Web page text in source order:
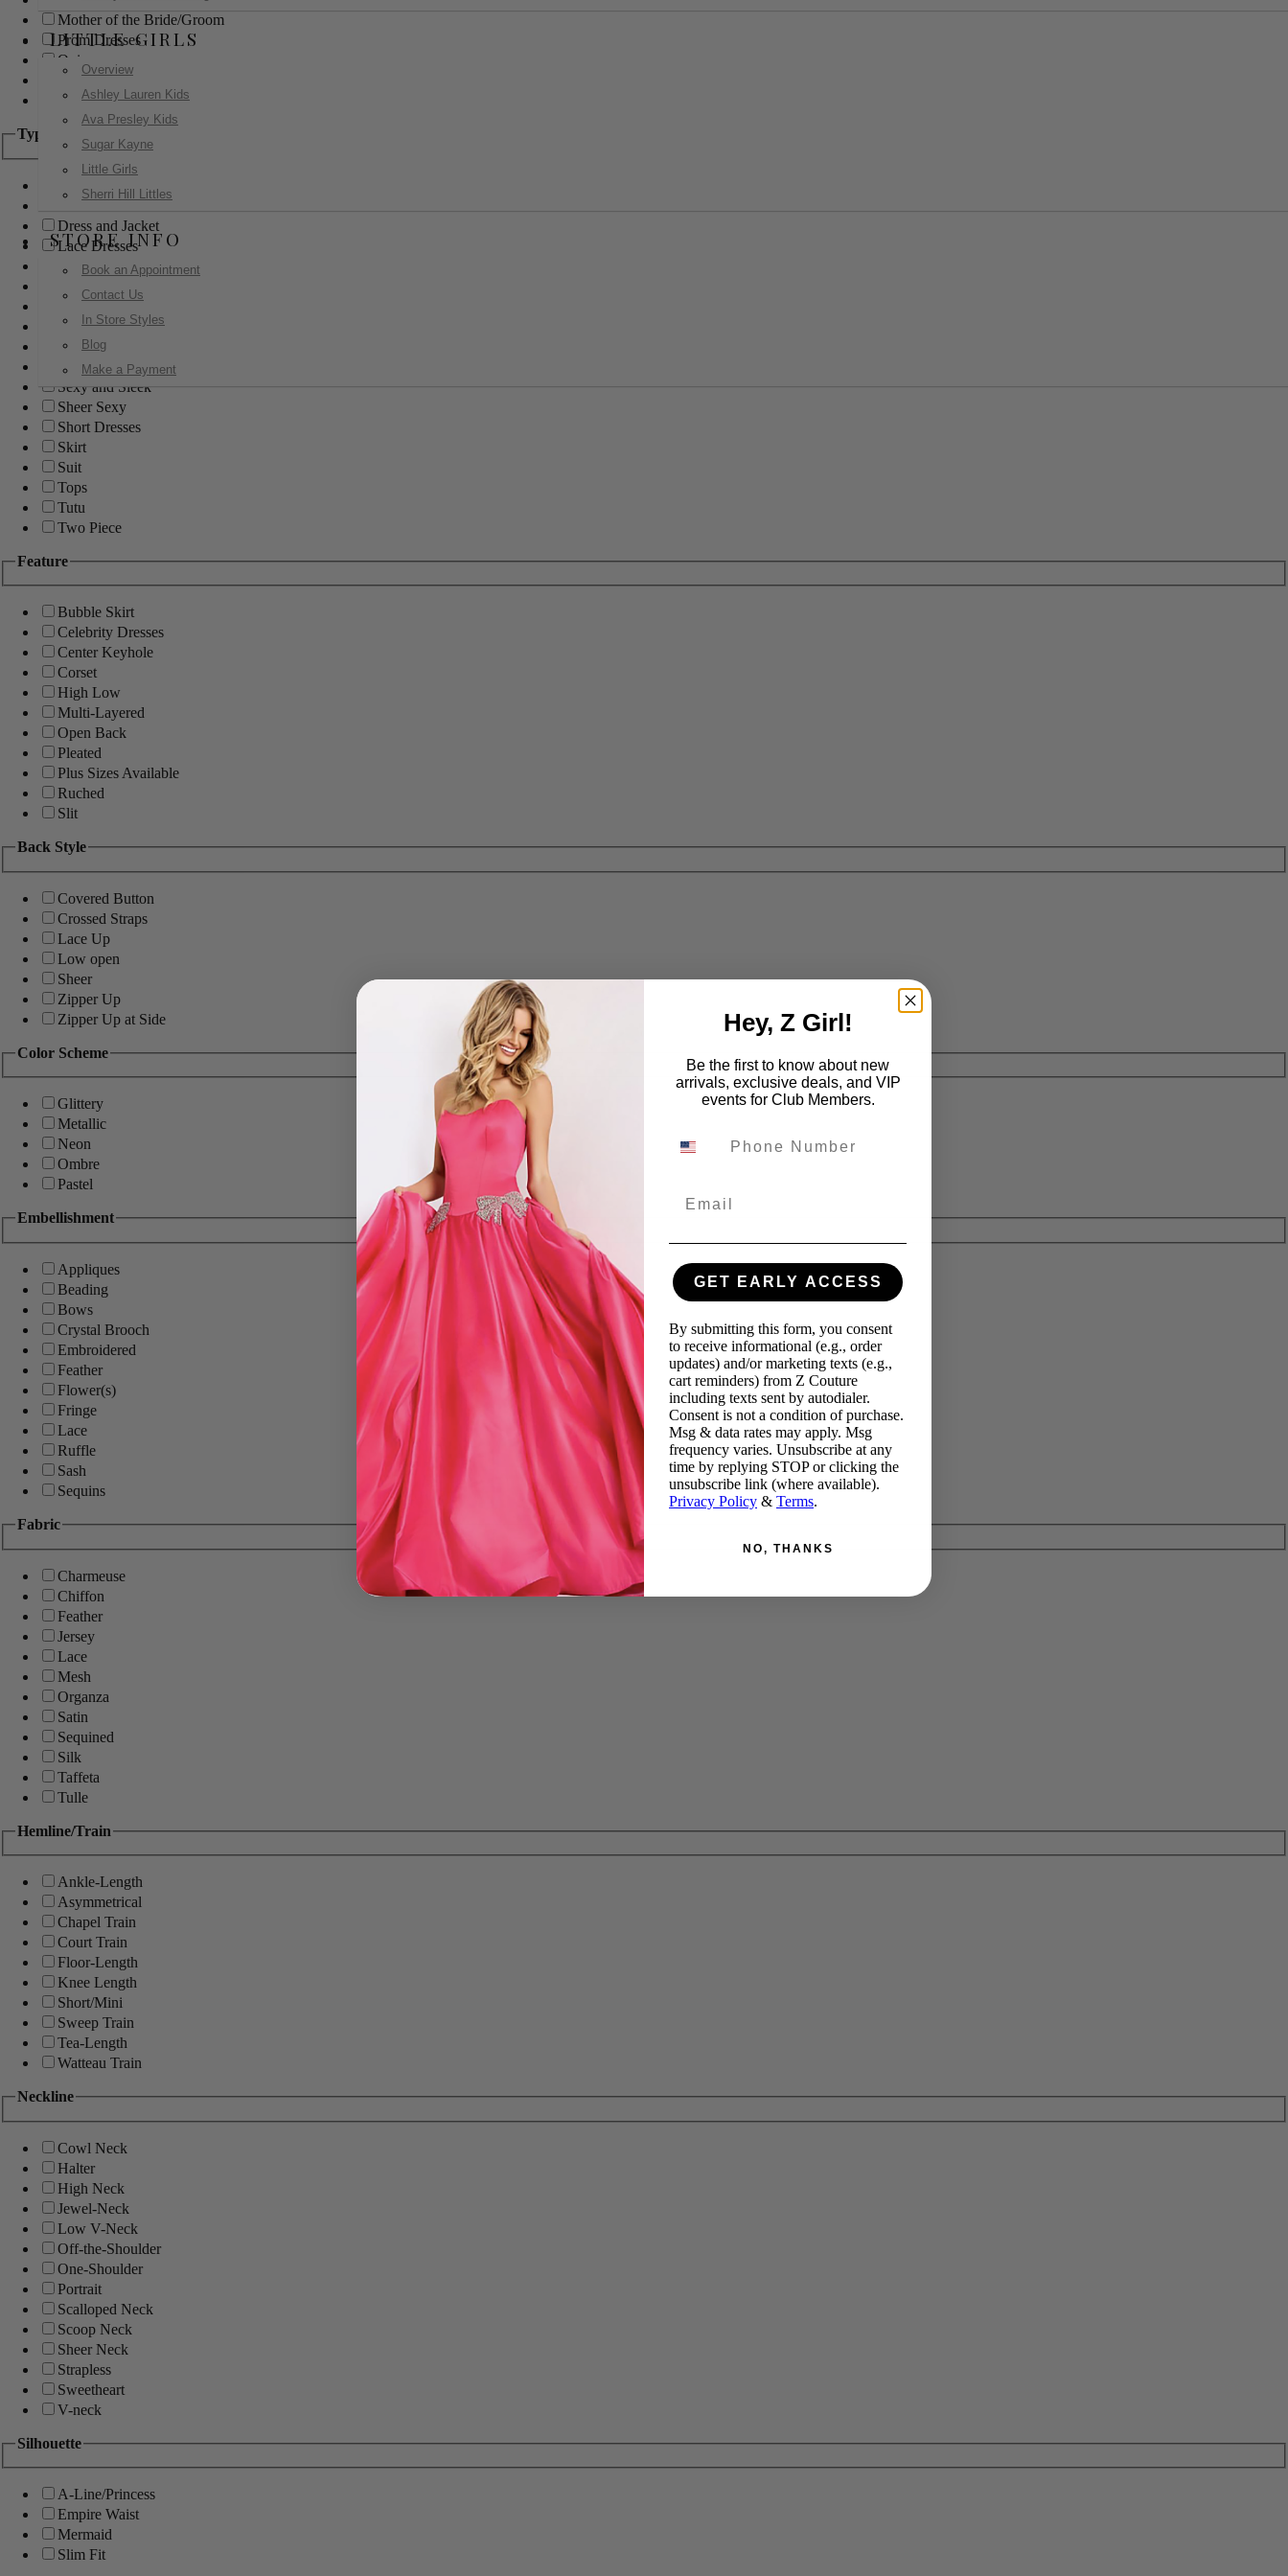
LITTLE GIRLS
Overview
Ashley Lauren Kids
Ava Presley Kids
Sugar Kayne
Little Girls
Sherri Hill Littles
STORE INFO
Book an Appointment
Contact Us
In Store Styles
Blog
Make a Payment
Mother of the Bride/Groom
Prom Dresses
Quinceanera
Red Carpet
Sweet 16
Type
Ball Gowns
Boho
Dress and Jacket
Lace Dresses
Little Black Dress
Little White Dress
Long Dresses
Modest
Pants
Print Dresses
Sexy and Sleek
Sheer Sexy
Short Dresses
Skirt
Suit
Tops
Tutu
Two Piece
Feature
Bubble Skirt
Celebrity Dresses
Center Keyhole
Corset
High Low
Multi-Layered
Open Back
Pleated
Plus Sizes Available
Ruched
Slit
Back Style
Covered Button
Crossed Straps
Lace Up
Low open
Sheer
Zipper Up
Zipper Up at Side
Color Scheme
Glittery
Metallic
Neon
Ombre
Pastel
Embellishment
Appliques
Beading
Bows
Crystal Brooch
Embroidered
Feather
Flower(s)
Fringe
Lace
Ruffle
Sash
Sequins
Fabric
Charmeuse
Chiffon
Feather
Jersey
Lace
Mesh
Organza
Satin
Sequined
Silk
Taffeta
Tulle
Hemline/Train
Ankle-Length
Asymmetrical
Chapel Train
Court Train
Floor-Length
Knee Length
Short/Mini
Sweep Train
Tea-Length
Watteau Train
Neckline
Cowl Neck
Halter
High Neck
Jewel-Neck
Low V-Neck
Off-the-Shoulder
One-Shoulder
Portrait
Scalloped Neck
Scoop Neck
Sheer Neck
Strapless
Sweetheart
V-neck
Silhouette
A-Line/Princess
Empire Waist
Mermaid
Slim Fit
Hey, Z Girl!
Be the first to know about new
arrivals, exclusive deals, and VIP
events for Club Members.
GET EARLY ACCESS
By submitting this form, you consent
to receive informational (e.g., order
updates) and/or marketing texts (e.g.,
cart reminders) from Z Couture
including texts sent by autodialer.
Consent is not a condition of purchase.
Msg & data rates may apply. Msg
frequency varies. Unsubscribe at any
time by replying STOP or clicking the
unsubscribe link (where available).
Privacy Policy & Terms.
NO, THANKS